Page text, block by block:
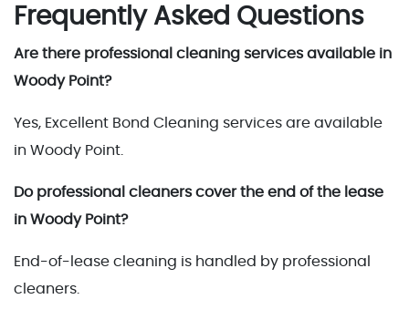
Frequently Asked Questions
Are there professional cleaning services available in
Woody Point?
Yes, Excellent Bond Cleaning services are available
in Woody Point.
Do professional cleaners cover the end of the lease
in Woody Point?
End-of-lease cleaning is handled by professional
cleaners.